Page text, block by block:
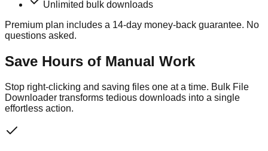
Unlimited bulk downloads
Premium plan includes a 14-day money-back guarantee. No
questions asked.
Save Hours of Manual Work
Stop right-clicking and saving files one at a time. Bulk File
Downloader transforms tedious downloads into a single
effortless action.